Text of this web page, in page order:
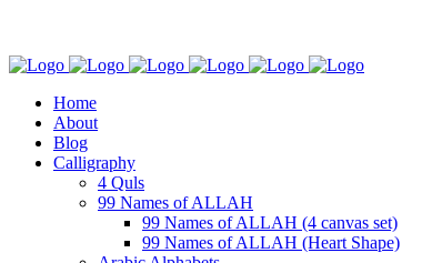
Home
About
Blog
Calligraphy
4 Quls
99 Names of ALLAH
99 Names of ALLAH (4 canvas set)
99 Names of ALLAH (Heart Shape)